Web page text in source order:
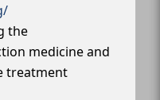
the
medicine and
treatment